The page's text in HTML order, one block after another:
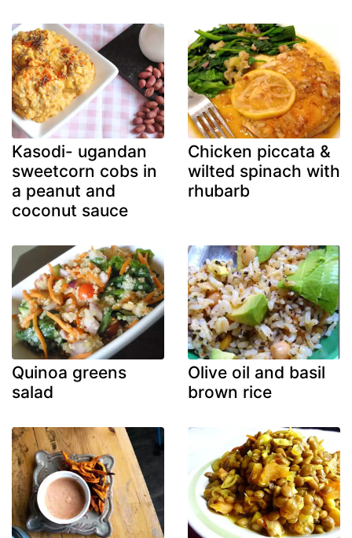
Kasodi- ugandan
sweetcorn cobs in
a peanut and
coconut sauce
Chicken piccata &
wilted spinach with
rhubarb
Quinoa greens
salad
Olive oil and basil
brown rice